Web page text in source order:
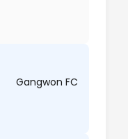
Gangwon FC